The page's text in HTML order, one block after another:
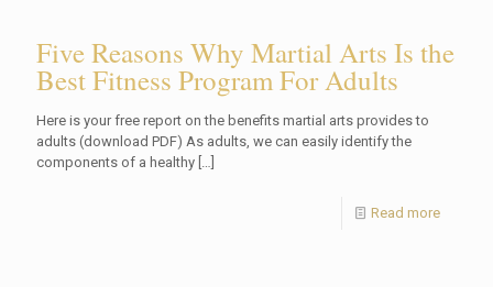
Five Reasons Why Martial Arts Is the
Best Fitness Program For Adults
Here is your free report on the benefits martial arts provides to
adults (download PDF) As adults, we can easily identify the
components of a healthy […]
Read more